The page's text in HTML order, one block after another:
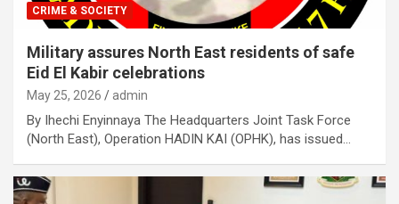
CRIME & SOCIETY
Military assures North East residents of safe
Eid El Kabir celebrations
May 25, 2026 admin
By Ihechi Enyinnaya The Headquarters Joint Task Force
(North East), Operation HADIN KAI (OPHK), has issued…